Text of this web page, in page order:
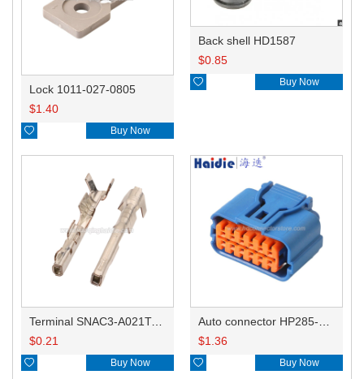
Lock 1011-027-0805
$1.40
 Buy Now
Back shell HD1587
$0.85
 Buy Now
Terminal SNAC3-A021T-M0.64
$0.21
 Buy Now
Auto connector HP285-12021
$1.36
 Buy Now